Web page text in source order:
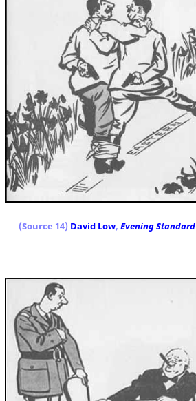
(Source 14) David Low, Evening Standard